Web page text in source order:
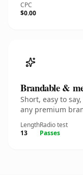
CPC
$0.00
Brandable &
Short, easy to
any premium
Length
13
Radio test
Passes